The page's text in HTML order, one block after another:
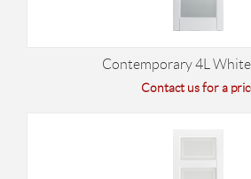
Contemporary 4L White
Contact us for a